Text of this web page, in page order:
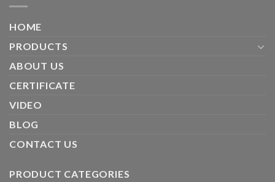
HOME
PRODUCTS
ABOUT US
CERTIFICATE
VIDEO
BLOG
CONTACT US
PRODUCT CATEGORIES